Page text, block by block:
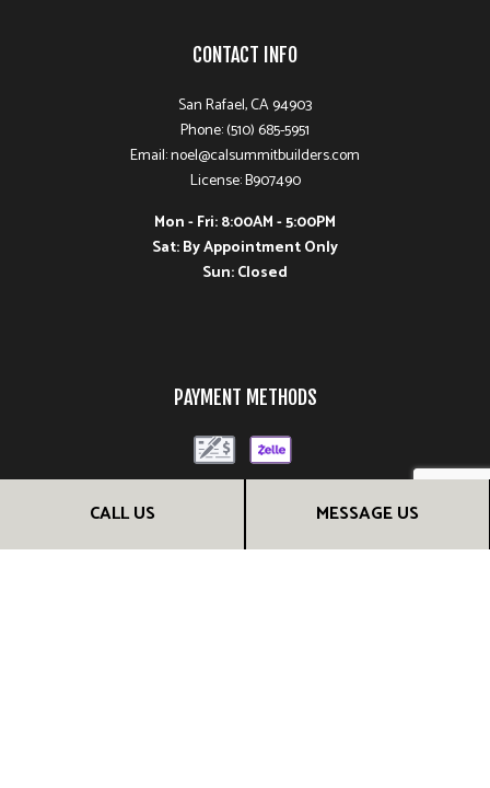
CALL US MESSAGE US
CONTACT INFO
San Rafael, CA 94903
Phone: (510) 685-5951
Email: noel@calsummitbuilders.com
License: B907490
Mon - Fri: 8:00AM - 5:00PM
Sat: By Appointment Only
Sun: Closed
PAYMENT METHODS